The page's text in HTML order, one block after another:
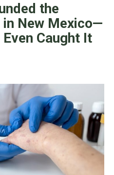
the
New Mexico—
Caught It